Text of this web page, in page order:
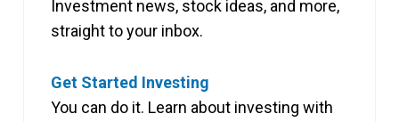
Investment news, stock ideas, and more,
straight to your inbox.
Get Started Investing
You can do it. Learn about investing with